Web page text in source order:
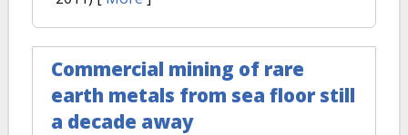
Commercial mining of rare
earth metals from sea floor still
a decade away